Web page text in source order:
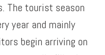
The tourist season
year and mainly
begin arriving on